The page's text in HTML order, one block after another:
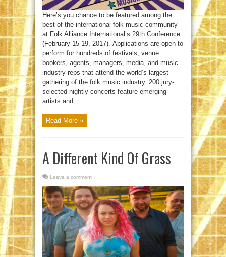
Here’s you chance to be featured among the
best of the international folk music community
at Folk Alliance International’s 29th Conference
(February 15-19, 2017). Applications are open to
perform for hundreds of festivals, venue
bookers, agents, managers, media, and music
industry reps that attend the world’s largest
gathering of the folk music industry. 200 jury-
selected nightly concerts feature emerging
artists and ...
Read More »
A Different Kind Of Grass
Leave a comment